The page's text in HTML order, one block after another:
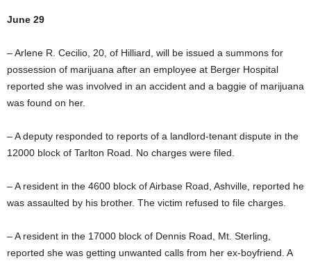
June 29
– Arlene R. Cecilio, 20, of Hilliard, will be issued a summons for
possession of marijuana after an employee at Berger Hospital
reported she was involved in an accident and a baggie of marijuana
was found on her.
– A deputy responded to reports of a landlord-tenant dispute in the
12000 block of Tarlton Road. No charges were filed.
– A resident in the 4600 block of Airbase Road, Ashville, reported he
was assaulted by his brother. The victim refused to file charges.
– A resident in the 17000 block of Dennis Road, Mt. Sterling,
reported she was getting unwanted calls from her ex-boyfriend. A